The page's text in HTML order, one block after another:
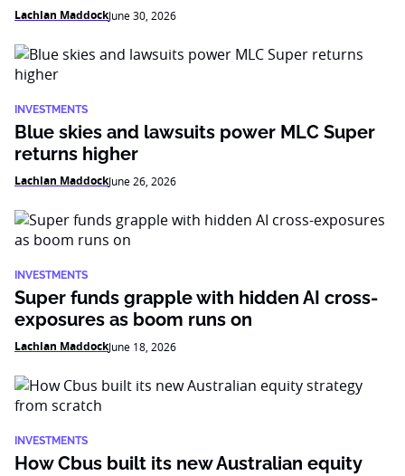
Lachlan MaddockJune 30, 2026
INVESTMENTS
Blue skies and lawsuits power MLC Super
returns higher
Lachlan MaddockJune 26, 2026
INVESTMENTS
Super funds grapple with hidden AI cross-
exposures as boom runs on
Lachlan MaddockJune 18, 2026
INVESTMENTS
How Cbus built its new Australian equity